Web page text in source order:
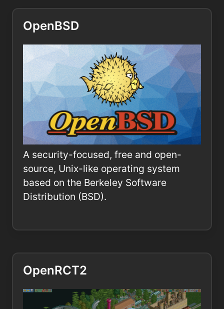
OpenBSD
A security-focused, free and open-
source, Unix-like operating system
based on the Berkeley Software
Distribution (BSD).
OpenRCT2